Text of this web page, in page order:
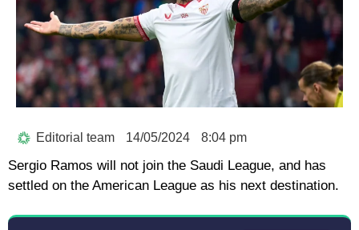
Editorial team 14/05/2024 8:04 pm
Sergio Ramos will not join the Saudi League, and has
settled on the American League as his next destination.